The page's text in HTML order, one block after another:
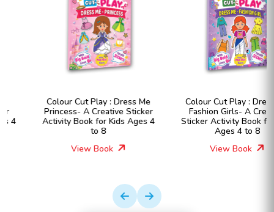
Colour Cut Play : Dress Me
Princess- A Creative Sticker
Activity Book for Kids Ages 4
View Book
Colour Cut Play : Dress Me
Fashion Girls- A Creative
Sticker Activity Book for Kids
Ages 4 to 8
View Book